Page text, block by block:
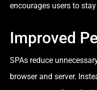
encourages users to
Improved
SPAs reduce
browser and server.